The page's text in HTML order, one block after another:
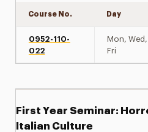
Course No. Day
0952-110-
022
Mon, Wed,
Fri
First Year Seminar:
Italian Culture